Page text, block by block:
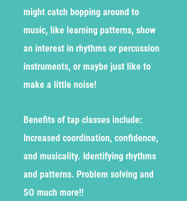
might catch bopping around to
music, like learning patterns, show
an interest in rhythms or percussion
instruments, or maybe just like to
make a little noise!
Benefits of tap classes include:
Increased coordination, confidence,
and musicality. Identifying rhythms
and patterns. Problem solving and
SO much more!!